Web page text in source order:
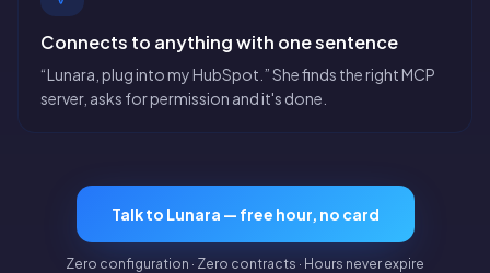
Connects to anything with one sentence
“Lunara, plug into my HubSpot.” She finds the right MCP
server, asks for permission and it's done.
Talk to Lunara — free hour, no card
Zero configuration · Zero contracts · Hours never expire